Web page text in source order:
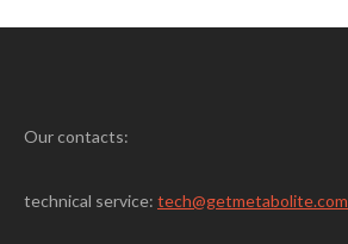
Our contacts:
technical service: tech@getmetabolite.com